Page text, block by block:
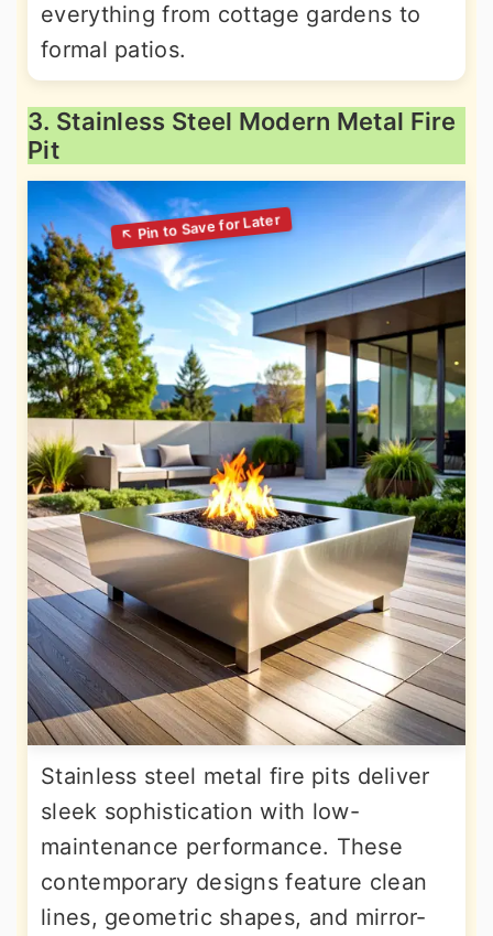
everything from cottage gardens to
formal patios.
3. Stainless Steel Modern Metal Fire
Pit
Stainless steel metal fire pits deliver
sleek sophistication with low-
maintenance performance. These
contemporary designs feature clean
lines, geometric shapes, and mirror-